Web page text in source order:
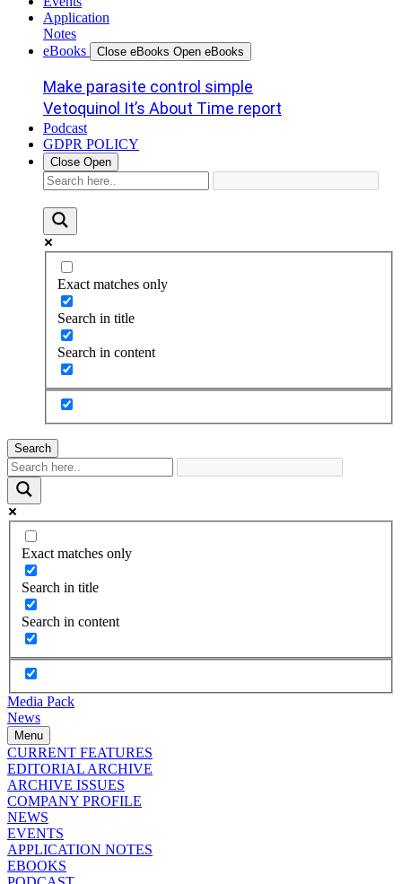
Application
Notes
eBooks
Close eBooks Open eBooks
Make parasite control simple
Vetoquinol It’s About Time report
Podcast
GDPR POLICY
Close Open
Exact matches only
Search in title
Search in content
Search
Exact matches only
Search in title
Search in content
Media Pack
News
Menu
CURRENT FEATURES
EDITORIAL ARCHIVE
ARCHIVE ISSUES
COMPANY PROFILE
NEWS
EVENTS
APPLICATION NOTES
EBOOKS